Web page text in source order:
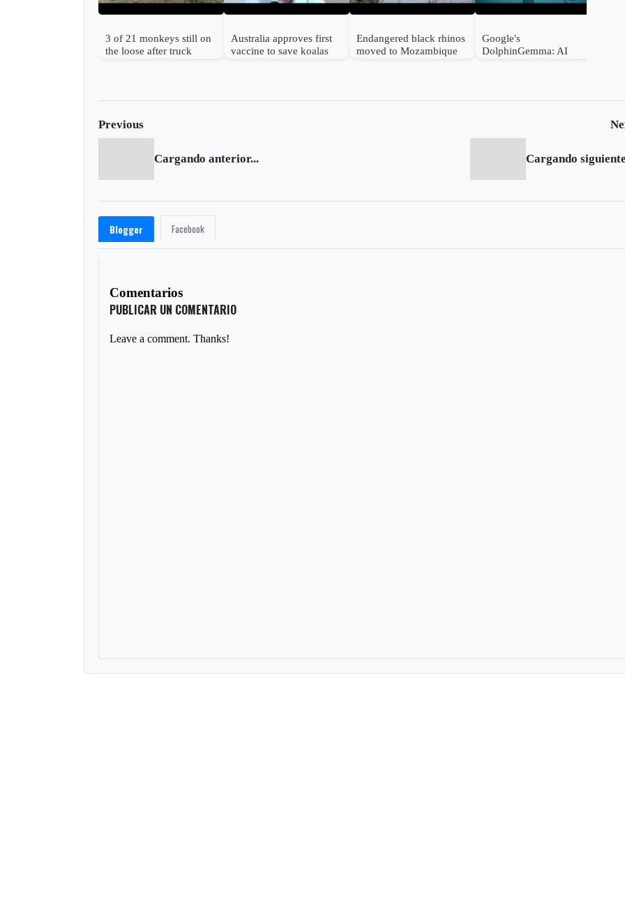
3 of 21 monkeys still on
the loose after truck
Australia approves first
vaccine to save koalas
Endangered black rhinos
moved to Mozambique
Google's
DolphinGemma: AI
Previous
Cargando anterior... Cargando
Blogger Facebook
Comentarios
PUBLICAR UN COMENTARIO
Leave a comment. Thanks!